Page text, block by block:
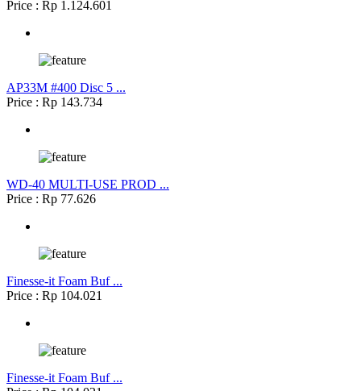
Price : Rp 1.124.601
AP33M #400 Disc 5 ...
Price : Rp 143.734
WD-40 MULTI-USE PROD ...
Price : Rp 77.626
Finesse-it Foam Buf ...
Price : Rp 104.021
Finesse-it Foam Buf ...